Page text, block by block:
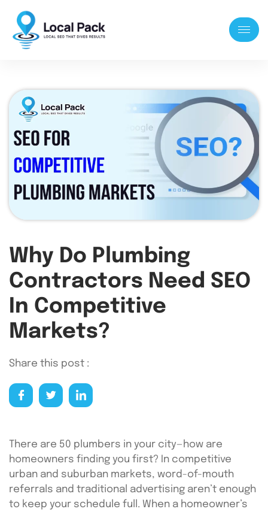
Why Do Plumbing
Contractors Need SEO
In Competitive
Markets?
Share this post :
There are 50 plumbers in your city—how are
homeowners finding you first? In competitive
urban and suburban markets, word-of-mouth
referrals and traditional advertising aren’t enough
to keep your schedule full. When a homeowner’s